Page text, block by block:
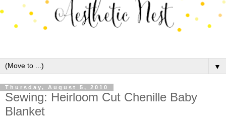
▼
Thursday, August 5, 2010
Sewing: Heirloom Cut Chenille Baby
Blanket